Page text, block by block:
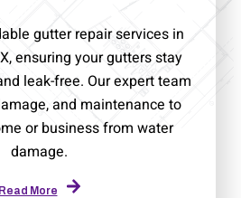
gutter repair services in
ensuring your gutters stay
leak-free. Our expert team
and maintenance to
or business from water
damage.
Read More